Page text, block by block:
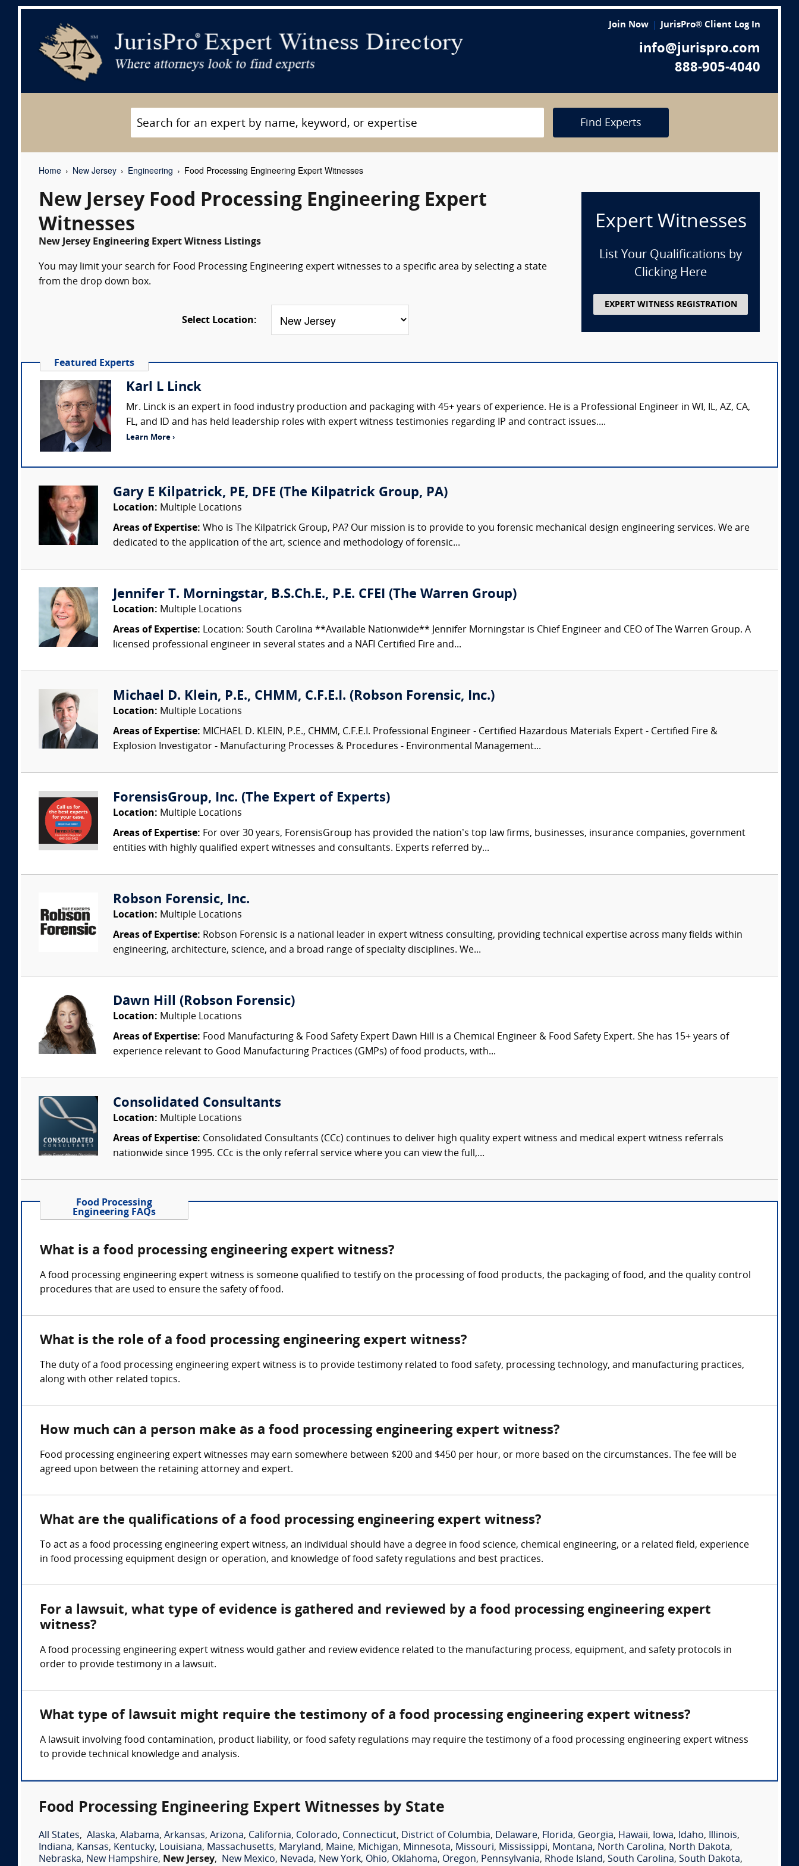
Join Now JurisPro® Client Log In
info@jurispro.com
888-905-4040
Find Experts
Home New Jersey Engineering Food Processing Engineering Expert Witnesses
New Jersey Food Processing Engineering Expert
Witnesses
New Jersey Engineering Expert Witness Listings
You may limit your search for Food Processing Engineering expert witnesses to a specific area by selecting a state
from the drop down box.
Select Location:
Expert Witnesses
List Your Qualifications by
Clicking Here
EXPERT WITNESS REGISTRATION
Featured Experts
Karl L Linck
Mr. Linck is an expert in food industry production and packaging with 45+ years of experience. He is a Professional Engineer in WI, IL, AZ, CA,
FL, and ID and has held leadership roles with expert witness testimonies regarding IP and contract issues....
Learn More ›
Gary E Kilpatrick, PE, DFE (The Kilpatrick Group, PA)
Location: Multiple Locations
Areas of Expertise: Who is The Kilpatrick Group, PA? Our mission is to provide to you forensic mechanical design engineering services. We are
dedicated to the application of the art, science and methodology of forensic...
Jennifer T. Morningstar, B.S.Ch.E., P.E. CFEI (The Warren Group)
Location: Multiple Locations
Areas of Expertise: Location: South Carolina **Available Nationwide** Jennifer Morningstar is Chief Engineer and CEO of The Warren Group. A
licensed professional engineer in several states and a NAFI Certified Fire and...
Michael D. Klein, P.E., CHMM, C.F.E.I. (Robson Forensic, Inc.)
Location: Multiple Locations
Areas of Expertise: MICHAEL D. KLEIN, P.E., CHMM, C.F.E.I. Professional Engineer - Certified Hazardous Materials Expert - Certified Fire &
Explosion Investigator - Manufacturing Processes & Procedures - Environmental Management...
ForensisGroup, Inc. (The Expert of Experts)
Location: Multiple Locations
Areas of Expertise: For over 30 years, ForensisGroup has provided the nation’s top law firms, businesses, insurance companies, government
entities with highly qualified expert witnesses and consultants. Experts referred by...
Robson Forensic, Inc.
Location: Multiple Locations
Areas of Expertise: Robson Forensic is a national leader in expert witness consulting, providing technical expertise across many fields within
engineering, architecture, science, and a broad range of specialty disciplines. We...
Dawn Hill (Robson Forensic)
Location: Multiple Locations
Areas of Expertise: Food Manufacturing & Food Safety Expert Dawn Hill is a Chemical Engineer & Food Safety Expert. She has 15+ years of
experience relevant to Good Manufacturing Practices (GMPs) of food products, with...
Consolidated Consultants
Location: Multiple Locations
Areas of Expertise: Consolidated Consultants (CCc) continues to deliver high quality expert witness and medical expert witness referrals
nationwide since 1995. CCc is the only referral service where you can view the full,...
Food Processing
Engineering FAQs
What is a food processing engineering expert witness?
A food processing engineering expert witness is someone qualified to testify on the processing of food products, the packaging of food, and the quality control
procedures that are used to ensure the safety of food.
What is the role of a food processing engineering expert witness?
The duty of a food processing engineering expert witness is to provide testimony related to food safety, processing technology, and manufacturing practices,
along with other related topics.
How much can a person make as a food processing engineering expert witness?
Food processing engineering expert witnesses may earn somewhere between $200 and $450 per hour, or more based on the circumstances. The fee will be
agreed upon between the retaining attorney and expert.
What are the qualifications of a food processing engineering expert witness?
To act as a food processing engineering expert witness, an individual should have a degree in food science, chemical engineering, or a related field, experience
in food processing equipment design or operation, and knowledge of food safety regulations and best practices.
For a lawsuit, what type of evidence is gathered and reviewed by a food processing engineering expert
witness?
A food processing engineering expert witness would gather and review evidence related to the manufacturing process, equipment, and safety protocols in
order to provide testimony in a lawsuit.
What type of lawsuit might require the testimony of a food processing engineering expert witness?
A lawsuit involving food contamination, product liability, or food safety regulations may require the testimony of a food processing engineering expert witness
to provide technical knowledge and analysis.
Food Processing Engineering Expert Witnesses by State
All States, Alaska, Alabama, Arkansas, Arizona, California, Colorado, Connecticut, District of Columbia, Delaware, Florida, Georgia, Hawaii, Iowa, Idaho, Illinois,
Indiana, Kansas, Kentucky, Louisiana, Massachusetts, Maryland, Maine, Michigan, Minnesota, Missouri, Mississippi, Montana, North Carolina, North Dakota,
Nebraska, New Hampshire, New Jersey, New Mexico, Nevada, New York, Ohio, Oklahoma, Oregon, Pennsylvania, Rhode Island, South Carolina, South Dakota,